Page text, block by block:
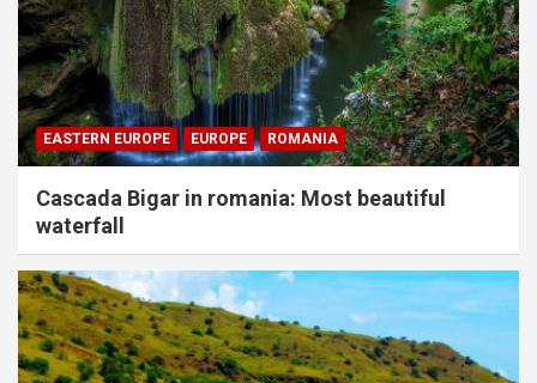
EASTERN EUROPE EUROPE ROMANIA
Cascada Bigar in romania: Most beautiful
waterfall